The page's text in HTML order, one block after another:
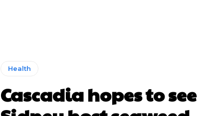
Health
Cascadia hopes to see